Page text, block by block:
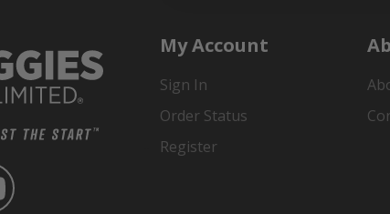
My Account
Sign In
Order Status
Register